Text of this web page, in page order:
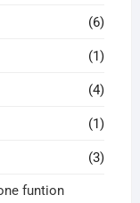
(6)
(1)
(4)
(1)
(3)
funtion